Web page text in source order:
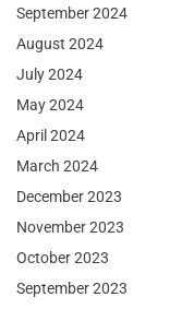
September 2024
August 2024
July 2024
May 2024
April 2024
March 2024
December 2023
November 2023
October 2023
September 2023